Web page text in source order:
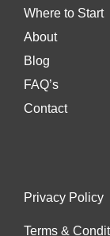
Where to Start
About
Blog
FAQ’s
Contact
Privacy Policy
Terms &